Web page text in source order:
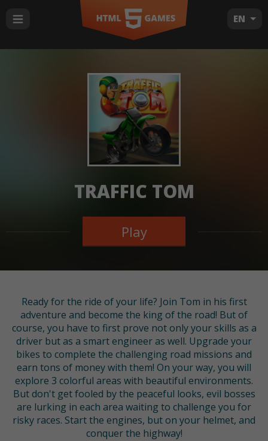
EN
TRAFFIC TOM
Play
Ready for the ride of your life? Join Tom in his first
adventure and become the king of the road! But of
course, you have to first prove not only your skills as a
driver but as a smart engineer as well. Upgrade your
bikes to complete the challenging road missions and
earn tons of money with them! On your way, you will
explore 3 colorful areas with beautiful environments.
But don't get fooled by the peaceful looks, evil bosses
are lurking in each area waiting to challenge you for
risky races. Start the engines, but on your helmet, and
conquer the highway!